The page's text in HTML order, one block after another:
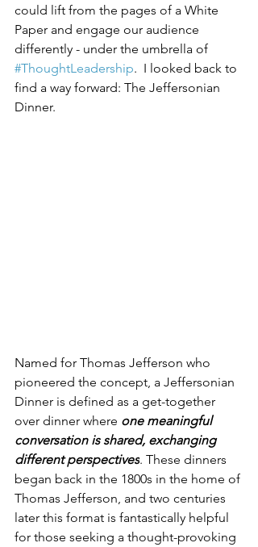
could lift from the pages of a White
Paper and engage our audience
differently - under the umbrella of
#ThoughtLeadership.  I looked back to
find a way forward: The Jeffersonian
Dinner.
Named for Thomas Jefferson who
pioneered the concept, a Jeffersonian
Dinner is defined as a get-together
over dinner where one meaningful
conversation is shared, exchanging
different perspectives. These dinners
began back in the 1800s in the home of
Thomas Jefferson, and two centuries
later this format is fantastically helpful
for those seeking a thought-provoking